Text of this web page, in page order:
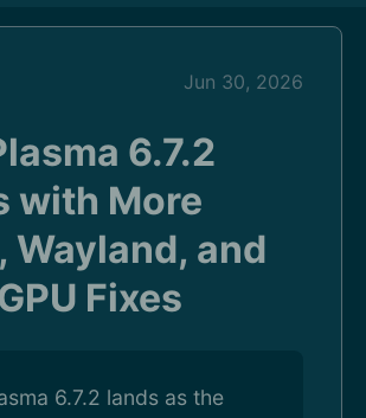
Jun 30, 2026
6.7.2
with More
Wayland, and
Fixes
6.7.2 lands as the